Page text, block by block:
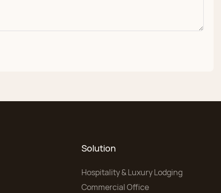
Solution
Hospitality & Luxury Lodging
Commercial Office